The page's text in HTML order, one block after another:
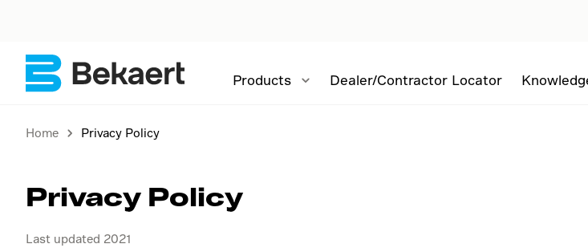
Products Dealer/Contractor Locator
Home Privacy Policy
Privacy Policy
Last updated 2021